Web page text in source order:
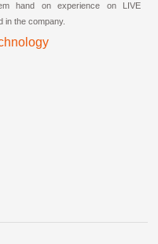
hand on experience on LIVE
in the company.